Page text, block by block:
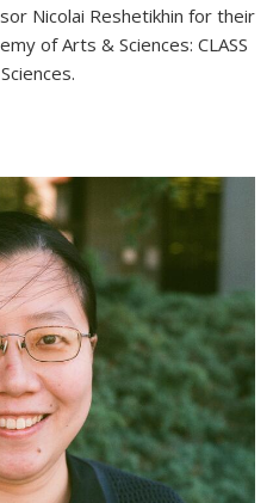
Nicolai Reshetikhin for their
of Arts & Sciences: CLASS